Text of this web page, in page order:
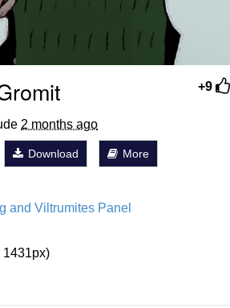
+9
2 months ago
Download More
and Viltrumites Panel
1431px)